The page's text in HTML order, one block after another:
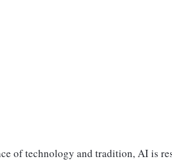
of technology and tradition, AI is